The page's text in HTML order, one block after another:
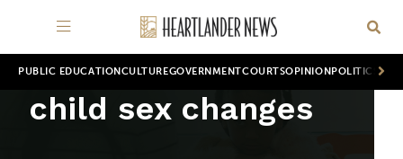
PUBLIC EDUCATION CULTUREGOVERNMENTCOURTSOPINION POLITICS
child sex changes